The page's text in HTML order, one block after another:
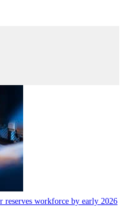
reserves workforce by early 2026